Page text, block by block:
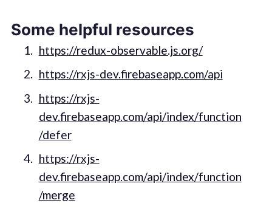
Some helpful resources
https://redux-observable.js.org/
https://rxjs-dev.firebaseapp.com/api
https://rxjs-
dev.firebaseapp.com/api/index/function
/defer
https://rxjs-
dev.firebaseapp.com/api/index/function
/merge